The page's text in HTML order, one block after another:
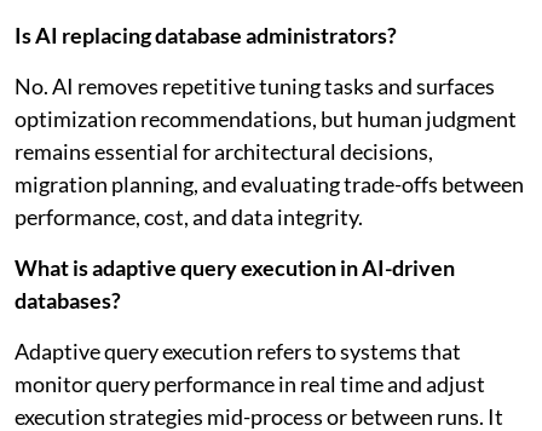
Is AI replacing database administrators?
No. AI removes repetitive tuning tasks and surfaces
optimization recommendations, but human judgment
remains essential for architectural decisions,
migration planning, and evaluating trade-offs between
performance, cost, and data integrity.
What is adaptive query execution in AI-driven
databases?
Adaptive query execution refers to systems that
monitor query performance in real time and adjust
execution strategies mid-process or between runs. It